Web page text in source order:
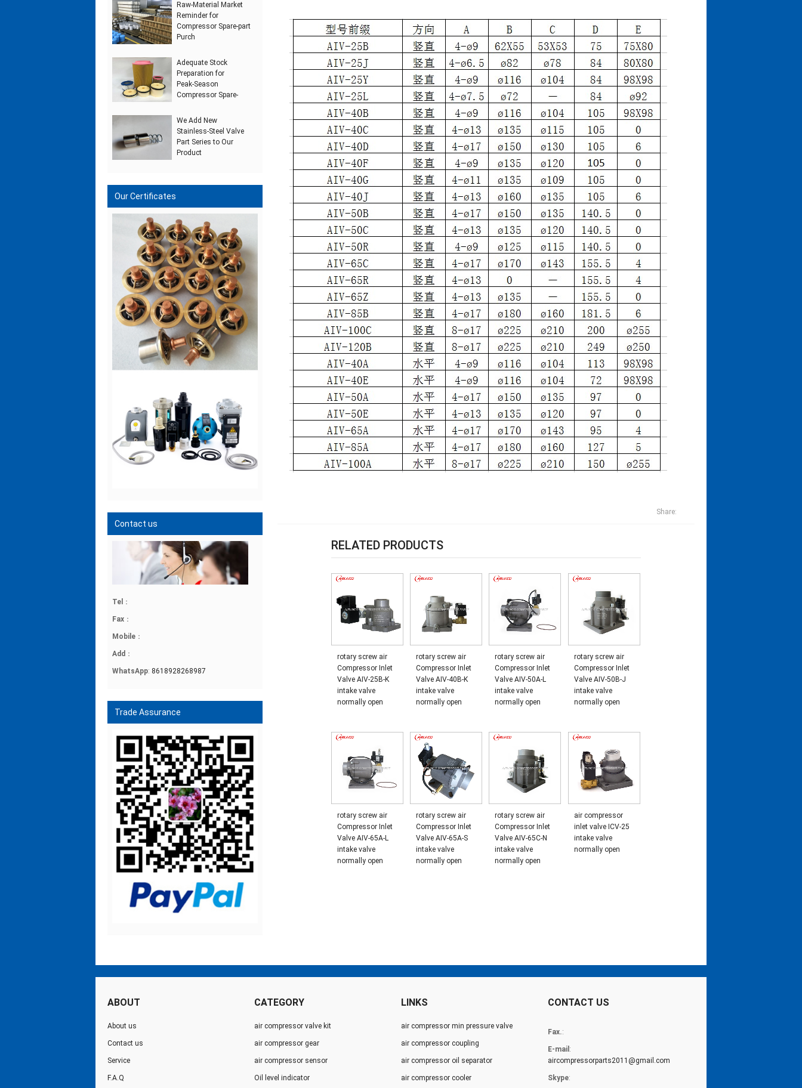
Share:
RELATED PRODUCTS
rotary screw air
Compressor Inlet
Valve AIV-25B-K
intake valve
normally open
rotary screw air
Compressor Inlet
Valve AIV-40B-K
intake valve
normally open
rotary screw air
Compressor Inlet
Valve AIV-50A-L
intake valve
normally open
rotary screw air
Compressor Inlet
Valve AIV-50B-J
intake valve
normally open
rotary screw air
Compressor Inlet
Valve AIV-65A-L
intake valve
normally open
rotary screw air
Compressor Inlet
Valve AIV-65A-S
intake valve
normally open
rotary screw air
Compressor Inlet
Valve AIV-65C-N
intake valve
normally open
air compressor
inlet valve ICV-25
intake valve
normally open
Raw‑Material Market
Reminder for
Compressor Spare‑part
Purch
Adequate Stock
Preparation for
Peak‑Season
Compressor Spare‑
We Add New
Stainless‑Steel Valve
Part Series to Our
Product
Our Certificates
Contact us
Tel ：
Fax ：
Mobile ：
Add ：
WhatsApp: 8618928268987
Trade Assurance
ABOUT
About us
Contact us
Service
F.A.Q
CATEGORY
air compressor valve kit
air compressor gear
air compressor sensor
Oil level indicator
LINKS
air compressor min pressure valve
air compressor coupling
air compressor oil separator
air compressor cooler
CONTACT US
Fax.:
E-mail :
aircompressorparts2011@gmail.com
Skype: